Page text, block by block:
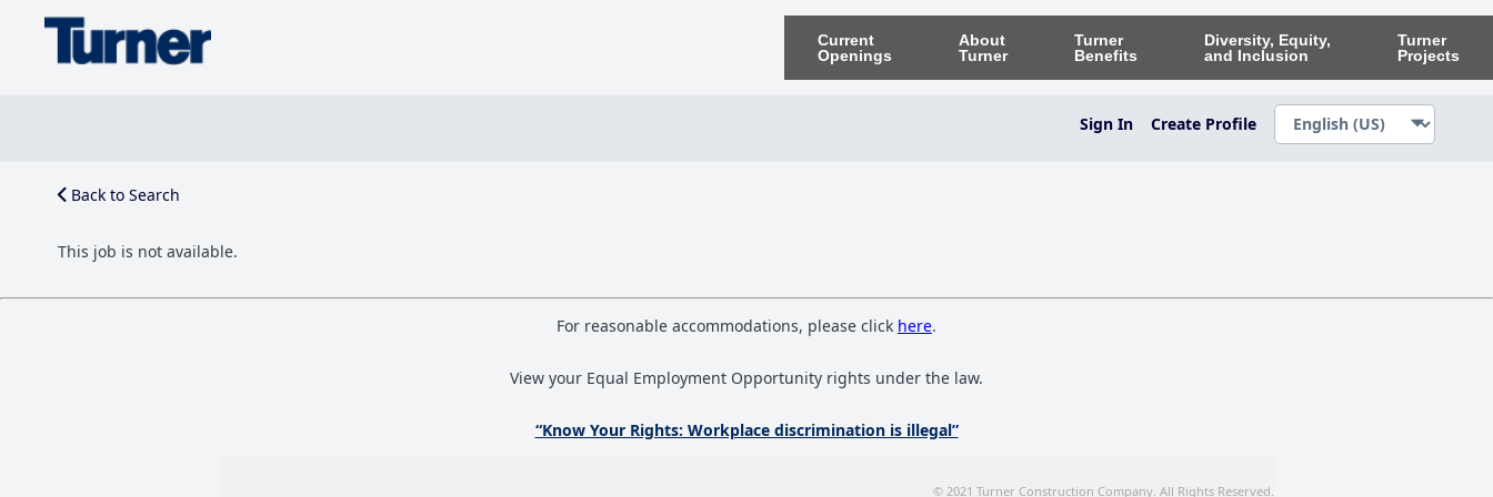
Turner
Projects
Diversity, Equity,
and Inclusion
Turner
Benefits
About
Turner
Current
Openings
Sign In Create Profile
Back to Search
This job is not available.
For reasonable accommodations, please click here.
View your Equal Employment Opportunity rights under the law.
“Know Your Rights: Workplace discrimination is illegal”
© 2021 Turner Construction Company. All Rights Reserved.